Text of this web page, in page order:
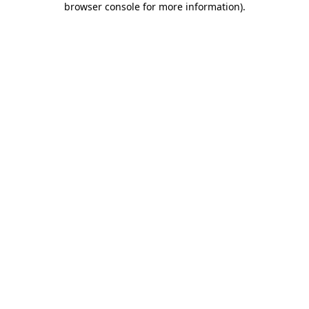
browser console for more information).